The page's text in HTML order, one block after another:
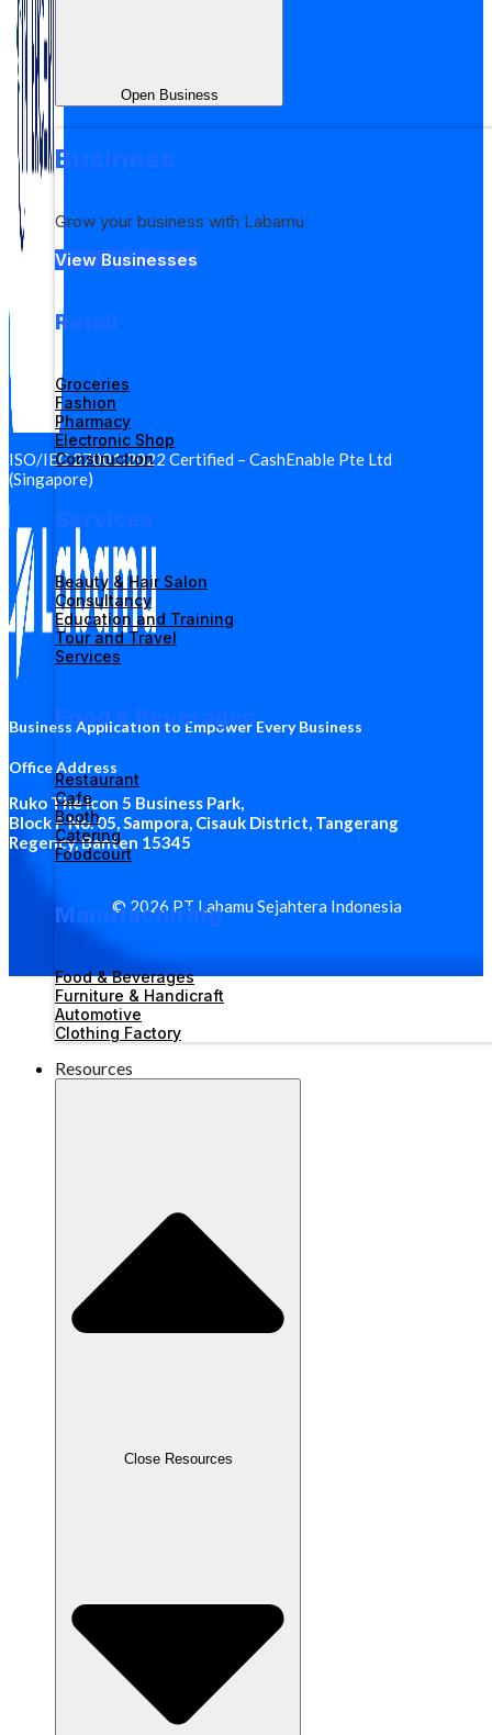
Open Business
Business
Grow your business with Labamu
View Businesses
Retail
Groceries
Fashion
Pharmacy
Electronic Shop
Construction
Services
Beauty & Hair Salon
Consultancy
Education and Training
Tour and Travel
Services
Food & Beverages
Restaurant
Cafe
Booth
Catering
Foodcourt
Manufacturing
Food & Beverages
Furniture & Handicraft
Automotive
Clothing Factory
Resources
Close Resources
ISO/IEC 27001:2022 Certified – CashEnable Pte Ltd
(Singapore)
Business Application to Empower Every Business
Office Address
Ruko The Icon 5 Business Park,
Block F No. 05, Sampora, Cisauk District, Tangerang
Regency, Banten 15345
© 2026 PT Labamu Sejahtera Indonesia